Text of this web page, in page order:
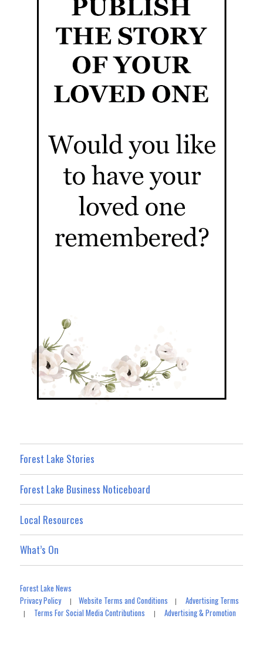
Forest Lake Stories
Forest Lake Business Noticeboard
Local Resources
What’s On
Forest Lake News
Privacy Policy|Website Terms and Conditions |Advertising Terms
| Terms For Social Media Contributions |Advertising & Promotion